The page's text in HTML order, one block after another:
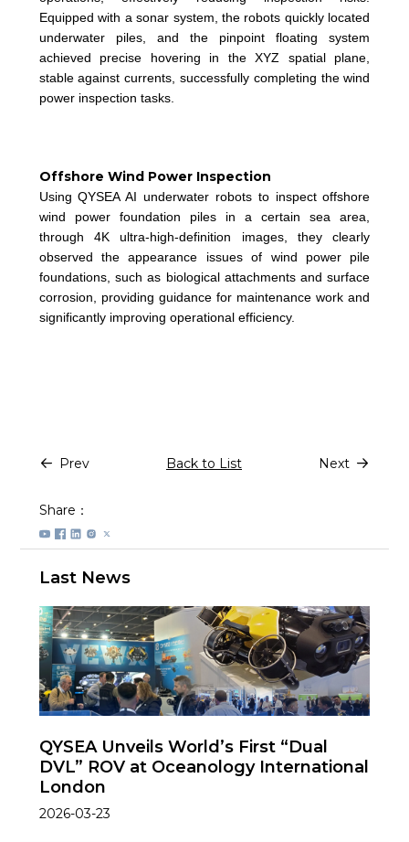
Equipped with a sonar system, the robots quickly located
underwater piles, and the pinpoint floating system
achieved precise hovering in the XYZ spatial plane,
stable against currents, successfully completing the wind
power inspection tasks.
Offshore Wind Power Inspection
Using QYSEA AI underwater robots to inspect offshore
wind power foundation piles in a certain sea area,
through 4K ultra-high-definition images, they clearly
observed the appearance issues of wind power pile
foundations, such as biological attachments and surface
corrosion, providing guidance for maintenance work and
significantly improving operational efficiency.
Prev Back to List Next
Share：
Last News
QYSEA Unveils World’s First “Dual
DVL” ROV at Oceanology International
London
2026-03-23